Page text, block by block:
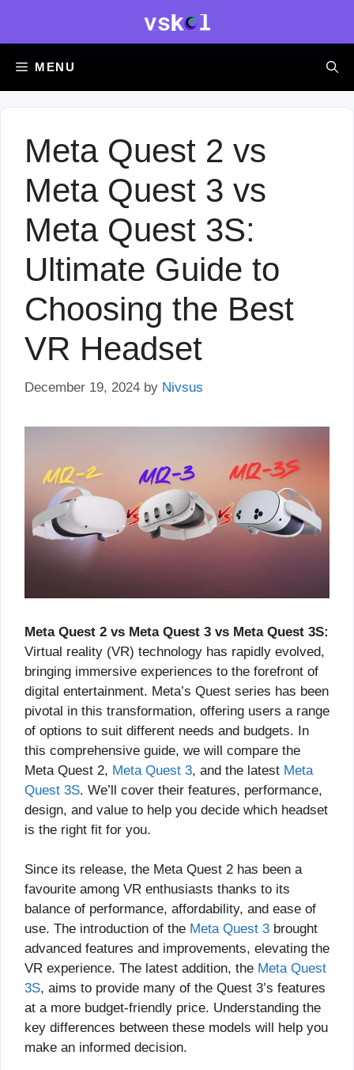
content
MENU
Meta Quest 2 vs
Meta Quest 3 vs
Meta Quest 3S:
Ultimate Guide to
Choosing the Best
VR Headset
December 19, 2024 by Nivsus
Meta Quest 2 vs Meta Quest 3 vs Meta Quest 3S:
Virtual reality (VR) technology has rapidly evolved,
bringing immersive experiences to the forefront of
digital entertainment. Meta’s Quest series has been
pivotal in this transformation, offering users a range
of options to suit different needs and budgets. In
this comprehensive guide, we will compare the
Meta Quest 2, Meta Quest 3, and the latest Meta
Quest 3S. We’ll cover their features, performance,
design, and value to help you decide which headset
is the right fit for you.
Since its release, the Meta Quest 2 has been a
favourite among VR enthusiasts thanks to its
balance of performance, affordability, and ease of
use. The introduction of the Meta Quest 3 brought
advanced features and improvements, elevating the
VR experience. The latest addition, the Meta Quest
3S, aims to provide many of the Quest 3’s features
at a more budget-friendly price. Understanding the
key differences between these models will help you
make an informed decision.